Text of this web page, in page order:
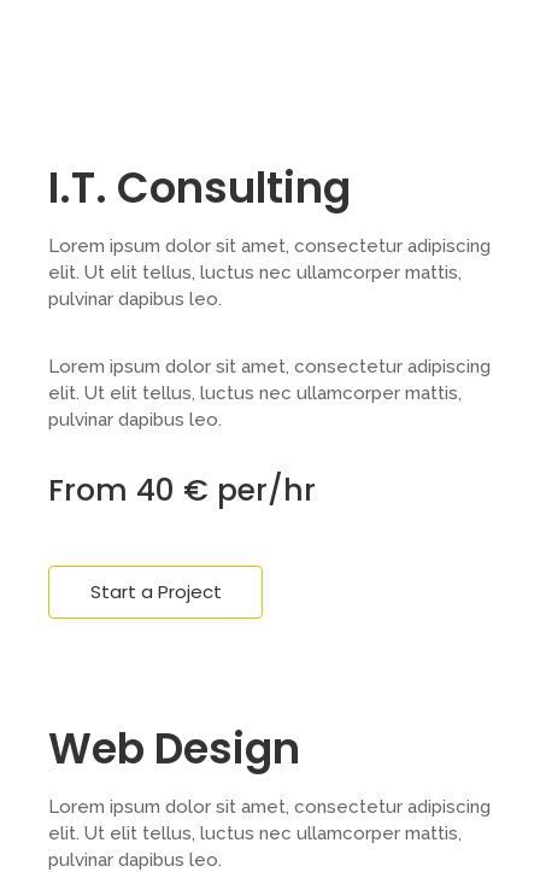
I.T. Consulting
Lorem ipsum dolor sit amet, consectetur adipiscing
elit. Ut elit tellus, luctus nec ullamcorper mattis,
pulvinar dapibus leo.
Lorem ipsum dolor sit amet, consectetur adipiscing
elit. Ut elit tellus, luctus nec ullamcorper mattis,
pulvinar dapibus leo.
From 40 € per/hr
Start a Project
Web Design
Lorem ipsum dolor sit amet, consectetur adipiscing
elit. Ut elit tellus, luctus nec ullamcorper mattis,
pulvinar dapibus leo.